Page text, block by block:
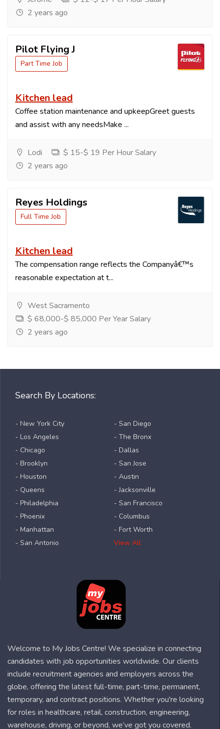
2 years ago
Pilot Flying J
Part Time Job
Kitchen lead
Coffee station maintenance and upkeepGreet guests
and assist with any needsMake ...
Lodi
$ 15-$ 19 Per Hour Salary
2 years ago
Reyes Holdings
Full Time Job
Kitchen lead
The compensation range reflects the Companyâ€™s
reasonable expectation at t...
West Sacramento
$ 68,000-$ 85,000 Per Year Salary
2 years ago
Search By Locations:
- New York City
- Los Angeles
- Chicago
- Brooklyn
- Houston
- Queens
- Philadelphia
- Phoenix
- Manhattan
- San Antonio
- San Diego
- The Bronx
- Dallas
- San Jose
- Austin
- Jacksonville
- San Francisco
- Columbus
- Fort Worth
View All
Welcome to My Jobs Centre! We specialize in connecting
candidates with job opportunities worldwide. Our clients
include recruitment agencies and employers across the
globe, offering the latest full-time, part-time, permanent,
temporary, and contract positions. Whether you're looking
for roles in healthcare, retail, construction, engineering,
warehouse, driving, or beyond, we’ve got you covered.